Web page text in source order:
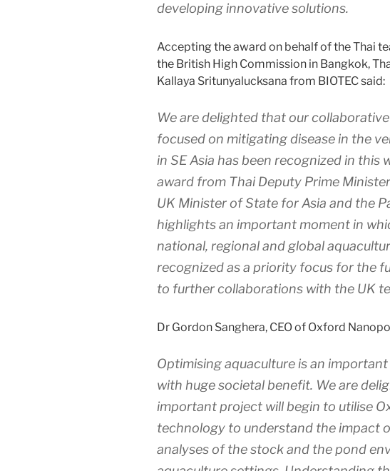
developing innovative solutions.
Accepting the award on behalf of the Thai
the British High Commission in Bangkok,
Kallaya Sritunyalucksana from BIOTEC said:
We are delighted that our
focused on mitigating disease in the
in SE Asia has been recognized in this
award from Thai Deputy Prime
UK Minister of State for Asia and the
highlights an important moment in
national, regional and global
recognized as a priority focus for the
to further collaborations with the UK
Dr Gordon Sanghera, CEO of Oxford
Optimising aquaculture is an
with huge societal benefit. We are
important project will begin to utilise
technology to understand the impact
analyses of the stock and the pond